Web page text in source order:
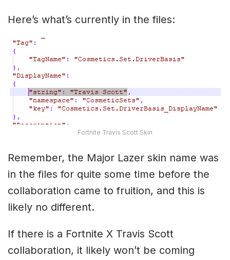
Here’s what’s currently in the files:
Fortnite Travis Scott Skin
Remember, the Major Lazer skin name was
in the files for quite some time before the
collaboration came to fruition, and this is
likely no different.
If there is a Fortnite X Travis Scott
collaboration, it likely won’t be coming